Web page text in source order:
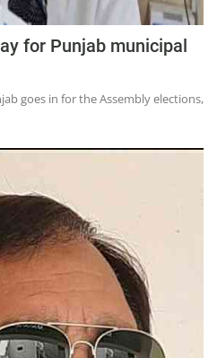
for Punjab municipal
goes in for the Assembly elections,